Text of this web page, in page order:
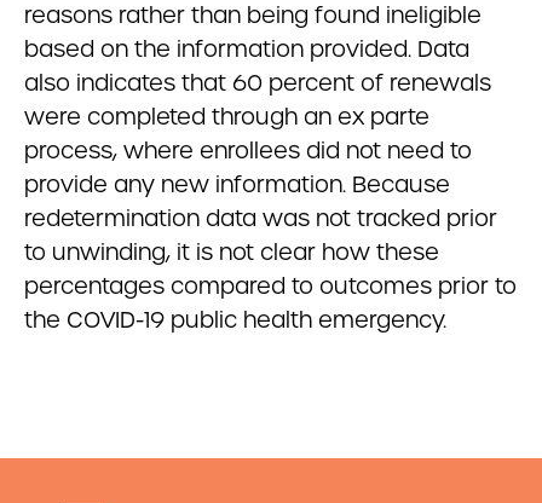
reasons rather than being found ineligible
based on the information provided. Data
also indicates that 60 percent of renewals
were completed through an ex parte
process, where enrollees did not need to
provide any new information. Because
redetermination data was not tracked prior
to unwinding, it is not clear how these
percentages compared to outcomes prior to
the COVID-19 public health emergency.